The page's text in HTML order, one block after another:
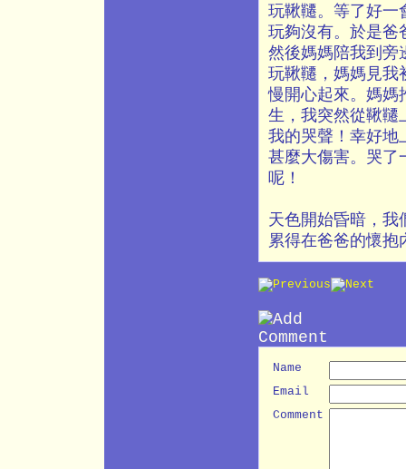
玩鞦韆。等了好一
玩夠沒有。於是爸
然後媽媽陪我到旁
玩鞦韆，媽媽見我
慢開心起來。媽媽
生，我突然從鞦韆
我的哭聲！幸好地
甚麼大傷害。哭了
呢！
天色開始昏暗，我
累得在爸爸的懷抱
Name
Email
Comment